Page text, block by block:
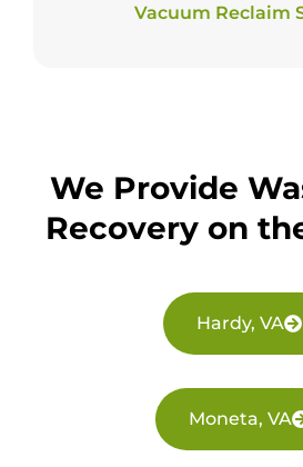
Vacuum Reclaim
We Provide
Recovery on
Hardy, VA
Moneta, VA